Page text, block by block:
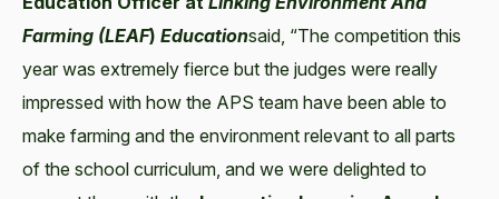
Farming (LEAF) Educationsaid, “The competition this
year was extremely fierce but the judges were really
impressed with how the APS team have been able to
make farming and the environment relevant to all parts
of the school curriculum, and we were delighted to